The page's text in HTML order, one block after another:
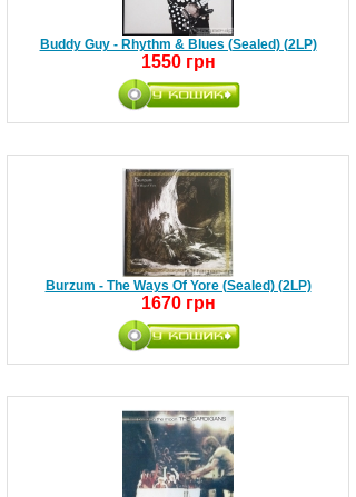
Buddy Guy - Rhythm & Blues (Sealed) (2LP)
1550 грн
Burzum - The Ways Of Yore (Sealed) (2LP)
1670 грн